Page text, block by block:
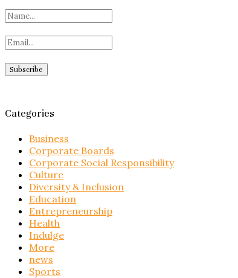
Categories
Business
Corporate Boards
Corporate Social Responsibility
Culture
Diversity & Inclusion
Education
Entrepreneurship
Health
Indulge
More
news
Sports